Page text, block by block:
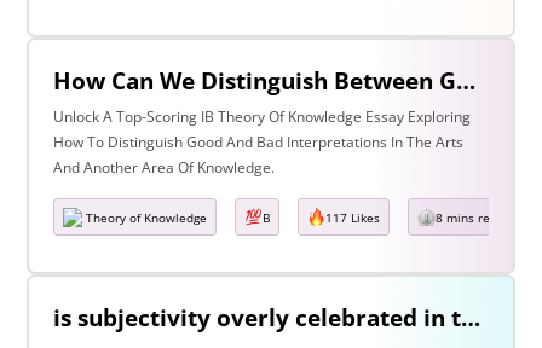
How Can We Distinguish Between Good & Bad Interpretations? Discuss With Reference To The Arts & One Other Area Of Knowledge
Unlock A Top-Scoring IB Theory Of Knowledge Essay Exploring
How To Distinguish Good And Bad Interpretations In The Arts
And Another Area Of Knowledge.
Theory of Knowledge B 117 Likes 8 mins read
is subjectivity overly celebrated in the arts but unfairly condemned in history? Discuss with reference to the arts and history.